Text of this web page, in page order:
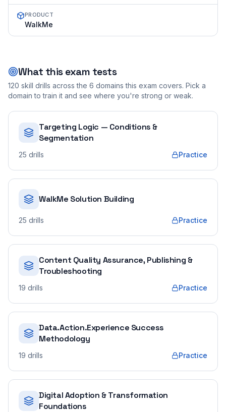
PRODUCT
WalkMe
What this exam tests
120 skill drills across the 6 domains this exam covers. Pick a
domain to train it and see where you're strong or weak.
Targeting Logic — Conditions &
Segmentation
25 drills Practice
WalkMe Solution Building
25 drills Practice
Content Quality Assurance, Publishing &
Troubleshooting
19 drills Practice
Data.Action.Experience Success
Methodology
19 drills Practice
Digital Adoption & Transformation
Foundations